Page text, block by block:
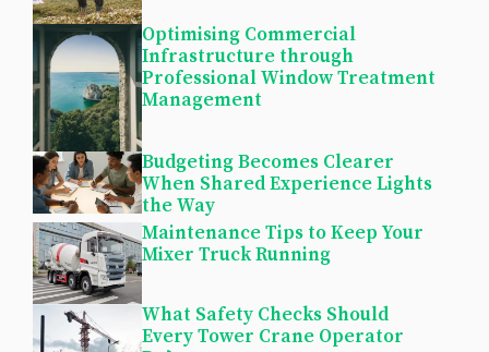
Optimising Commercial
Infrastructure through
Professional Window Treatment
Management
Budgeting Becomes Clearer
When Shared Experience Lights
the Way
Maintenance Tips to Keep Your
Mixer Truck Running
What Safety Checks Should
Every Tower Crane Operator